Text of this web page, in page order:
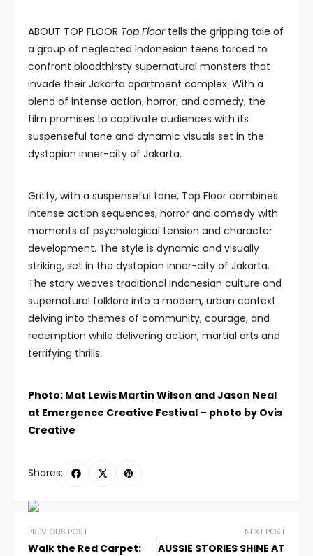
ABOUT TOP FLOOR Top Floortells the gripping tale of
a group of neglected Indonesian teens forced to
confront bloodthirsty supernatural monsters that
invade their Jakarta apartment complex. With a
blend of intense action, horror, and comedy, the
film promises to captivate audiences with its
suspenseful tone and dynamic visuals set in the
dystopian inner-city of Jakarta.
Gritty, with a suspenseful tone, Top Floor combines
intense action sequences, horror and comedy with
moments of psychological tension and character
development. The style is dynamic and visually
striking, set in the dystopian inner-city of Jakarta.
The story weaves traditional Indonesian culture and
supernatural folklore into a modern, urban context
delving into themes of community, courage, and
redemption while delivering action, martial arts and
terrifying thrills.
Photo: Mat Lewis Martin Wilson and Jason Neal
at Emergence Creative Festival – photo by Ovis
Creative
Shares:
PREVIOUS POST
Walk the Red Carpet:
NEXT POST
AUSSIE STORIES SHINE AT